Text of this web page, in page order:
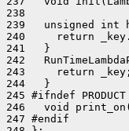
238
239   unsigned int
240     return
241   }
242
243     return _key;
244   }
245 #ifndef PRODUCT
246   void
247 #endif